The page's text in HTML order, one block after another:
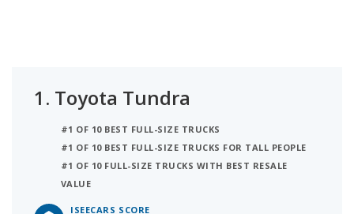
iSeeCars Score of 7.7.
1. Toyota Tundra
#1 OF 10 BEST FULL-SIZE TRUCKS
#1 OF 10 BEST FULL-SIZE TRUCKS FOR TALL PEOPLE
#1 OF 10 FULL-SIZE TRUCKS WITH BEST RESALE
VALUE
ISEECARS SCORE